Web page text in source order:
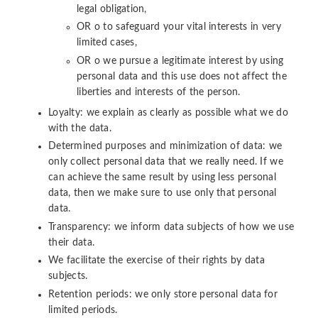
legal obligation,
OR o to safeguard your vital interests in very
limited cases,
OR o we pursue a legitimate interest by using
personal data and this use does not affect the
liberties and interests of the person.
Loyalty: we explain as clearly as possible what we do
with the data.
Determined purposes and minimization of data: we
only collect personal data that we really need. If we
can achieve the same result by using less personal
data, then we make sure to use only that personal
data.
Transparency: we inform data subjects of how we use
their data.
We facilitate the exercise of their rights by data
subjects.
Retention periods: we only store personal data for
limited periods.